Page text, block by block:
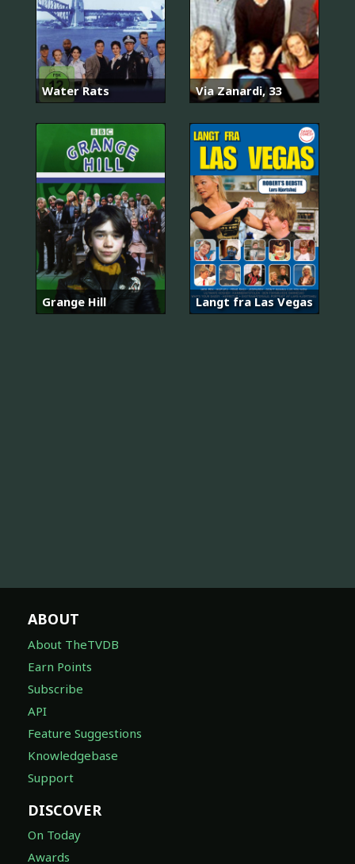
Water Rats Via Zanardi, 33
Grange Hill Langt fra Las Vegas
ABOUT
About TheTVDB
Earn Points
Subscribe
API
Feature Suggestions
Knowledgebase
Support
DISCOVER
On Today
Awards